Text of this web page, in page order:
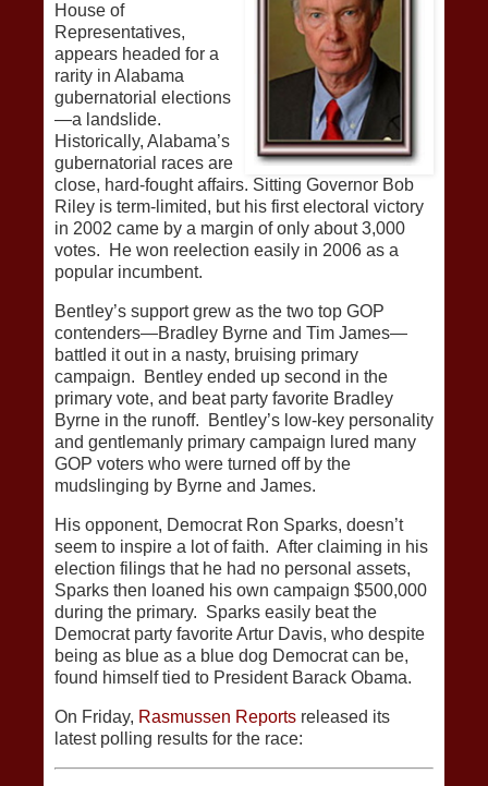
House of
Representatives,
appears headed for a
rarity in Alabama
gubernatorial elections
—a landslide.
Historically, Alabama’s
gubernatorial races are
close, hard-fought affairs. Sitting Governor Bob
Riley is term-limited, but his first electoral victory
in 2002 came by a margin of only about 3,000
votes. He won reelection easily in 2006 as a
popular incumbent.
Bentley’s support grew as the two top GOP
contenders—Bradley Byrne and Tim James—
battled it out in a nasty, bruising primary
campaign. Bentley ended up second in the
primary vote, and beat party favorite Bradley
Byrne in the runoff. Bentley’s low-key personality
and gentlemanly primary campaign lured many
GOP voters who were turned off by the
mudslinging by Byrne and James.
His opponent, Democrat Ron Sparks, doesn’t
seem to inspire a lot of faith. After claiming in his
election filings that he had no personal assets,
Sparks then loaned his own campaign $500,000
during the primary. Sparks easily beat the
Democrat party favorite Artur Davis, who despite
being as blue as a blue dog Democrat can be,
found himself tied to President Barack Obama.
On Friday, Rasmussen Reports released its
latest polling results for the race: